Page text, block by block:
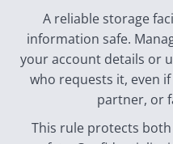
A reliable storage
information safe.
your account details or
who requests it, even
partner, or
This rule protects